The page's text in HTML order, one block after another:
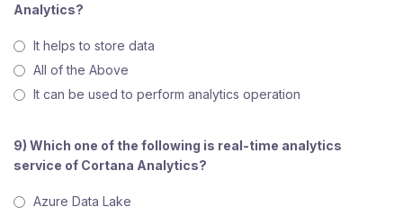
Analytics?
It helps to store data
All of the Above
It can be used to perform analytics operation
9) Which one of the following is real-time analytics
service of Cortana Analytics?
Azure Data Lake